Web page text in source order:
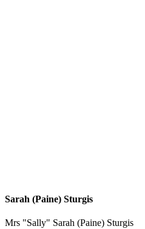
Sarah (Paine) Sturgis
Mrs "Sally" Sarah (Paine) Sturgis